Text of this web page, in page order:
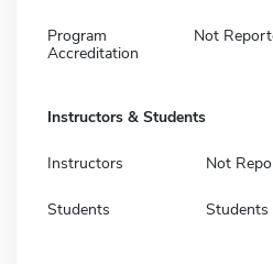
Program
Accreditation
Not
Instructors & Students
Instructors Not
Students